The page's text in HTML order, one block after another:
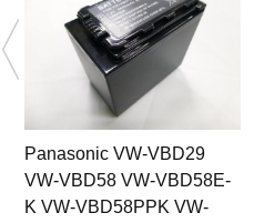
Panasonic VW-VBD29
VW-VBD58 VW-VBD58E-
K VW-VBD58PPK VW-